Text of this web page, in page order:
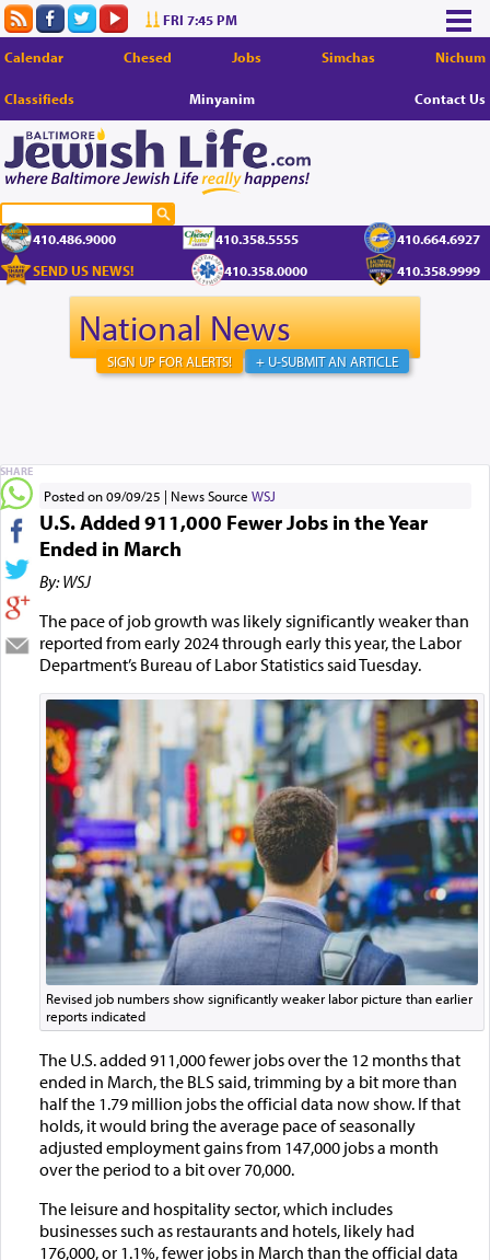
FRI 7:45 PM
Calendar Chesed Jobs Simchas Nichum
Classifieds Minyanim Contact Us
410.486.9000 410.358.5555
410.664.6927
SEND US NEWS!
410.358.0000 410.358.9999
National News
+ U-SUBMIT AN ARTICLE
SIGN UP FOR ALERTS!
Posted on 09/09/25 News Source WSJ
U.S. Added 911,000 Fewer Jobs in the Year
Ended in March
By: WSJ
The pace of job growth was likely significantly weaker than
reported from early 2024 through early this year, the Labor
Department’s Bureau of Labor Statistics said Tuesday.
Revised job numbers show significantly weaker labor picture than earlier
reports indicated
The U.S. added 911,000 fewer jobs over the 12 months that
ended in March, the BLS said, trimming by a bit more than
half the 1.79 million jobs the official data now show. If that
holds, it would bring the average pace of seasonally
adjusted employment gains from 147,000 jobs a month
over the period to a bit over 70,000.
The leisure and hospitality sector, which includes
businesses such as restaurants and hotels, likely had
176,000, or 1.1%, fewer jobs in March than the official data
SHARE